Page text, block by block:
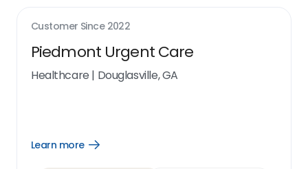
Customer Since 2022
Piedmont Urgent Care
Healthcare | Douglasville, GA
Learn more
Open